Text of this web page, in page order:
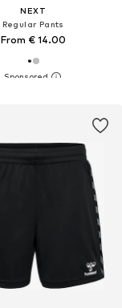
NEXT
Regular Pants
From € 14.00